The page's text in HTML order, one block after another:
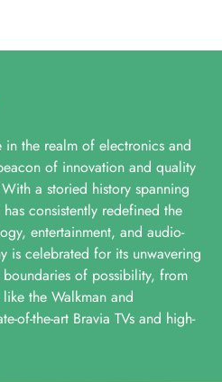
the realm of electronics and
of innovation and quality
a storied history spanning
consistently redefined the
entertainment, and audio-
is celebrated for its unwavering
of possibility, from
the Walkman and
of-the-art Bravia TVs and high-